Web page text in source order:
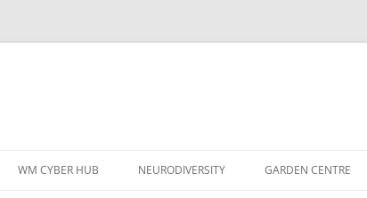
WM CYBER HUB NEURODIVERSITY GARDEN CENTRE